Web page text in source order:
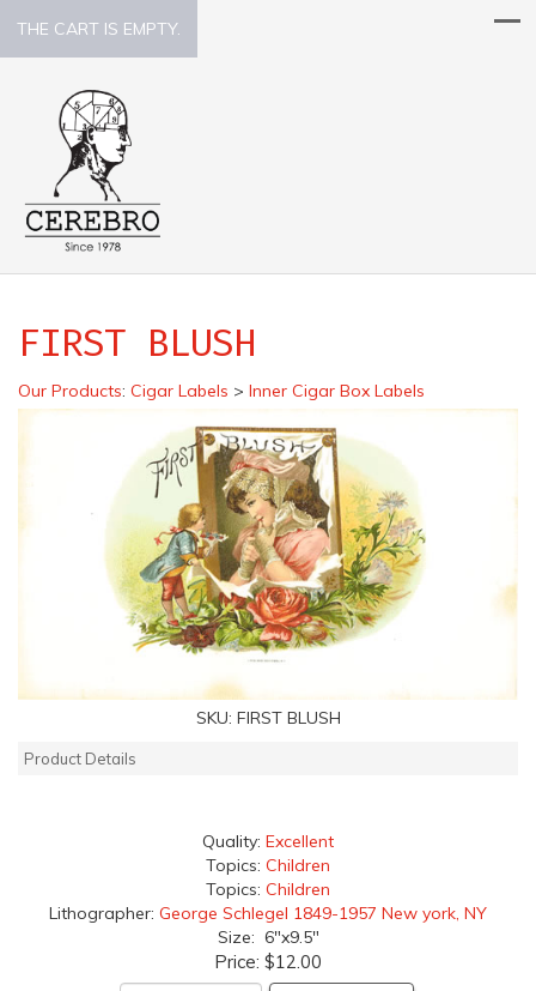
THE CART IS EMPTY.
FIRST BLUSH
Our Products: Cigar Labels > Inner Cigar Box Labels
SKU: FIRST BLUSH
Product Details
Quality: Excellent
Topics: Children
Topics: Children
Lithographer: George Schlegel 1849-1957 New york, NY
Size: 6"x9.5"
Price: $12.00